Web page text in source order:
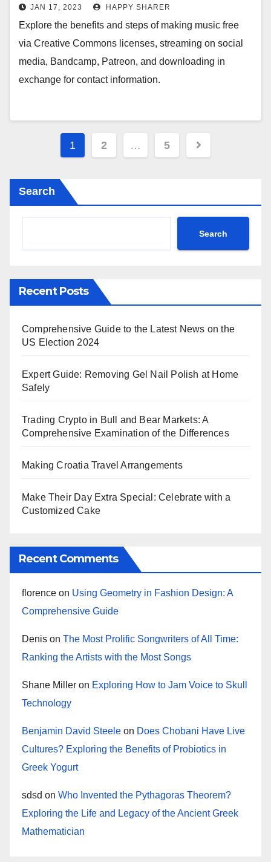
Social Media, Bandcamp, Patreon,
and Downloads in Exchange for
Contact Information
JAN 17, 2023 HAPPY SHARER
Explore the benefits and steps of making music free
via Creative Commons licenses, streaming on social
media, Bandcamp, Patreon, and downloading in
exchange for contact information.
Posts
1 2 … 5
Search
Search
Recent Posts
Comprehensive Guide to the Latest News on the
US Election 2024
Expert Guide: Removing Gel Nail Polish at Home
Safely
Trading Crypto in Bull and Bear Markets: A
Comprehensive Examination of the Differences
Making Croatia Travel Arrangements
Make Their Day Extra Special: Celebrate with a
Customized Cake
Recent Comments
florence on Using Geometry in Fashion Design: A
Comprehensive Guide
Denis on The Most Prolific Songwriters of All Time:
Ranking the Artists with the Most Songs
Shane Miller on Exploring How to Jam Voice to Skull
Technology
Benjamin David Steele on Does Chobani Have Live
Cultures? Exploring the Benefits of Probiotics in
Greek Yogurt
sdsd on Who Invented the Pythagoras Theorem?
Exploring the Life and Legacy of the Ancient Greek
Mathematician